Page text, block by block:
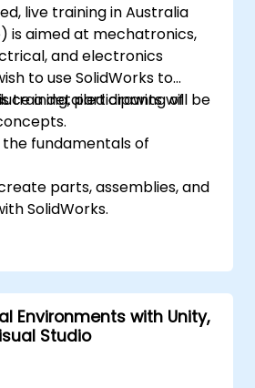
live training in Australia
is aimed at mechatronics,
and electronics
to use SolidWorks to
a detailed drawing of
training, participants will be
fundamentals of
parts, assemblies, and
SolidWorks.
Environments with Unity,
Studio